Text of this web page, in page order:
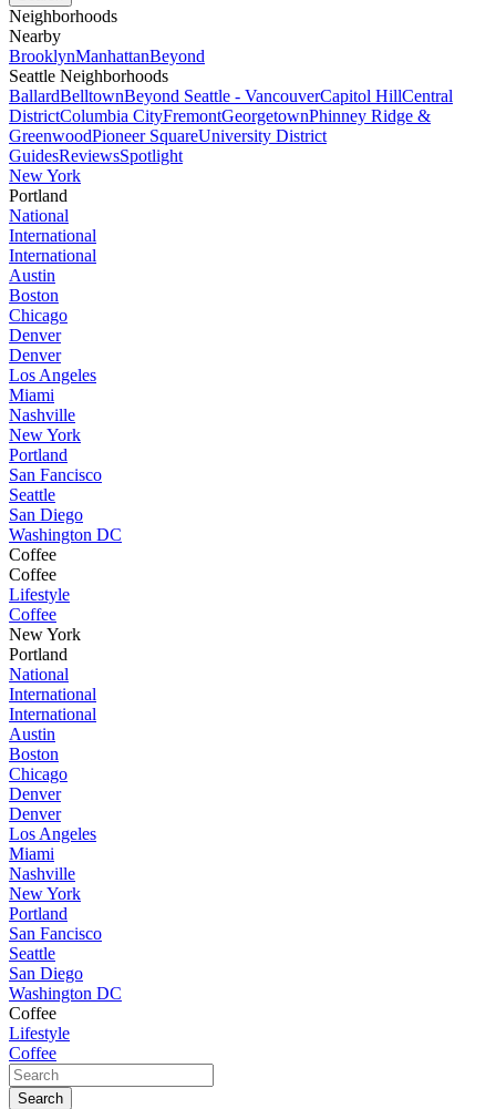
Neighborhoods
Nearby
BrooklynManhattanBeyond
Seattle Neighborhoods
BallardBelltownBeyond Seattle - VancouverCapitol HillCentral
DistrictColumbia CityFremontGeorgetownPhinney Ridge &
GreenwoodPioneer SquareUniversity District
GuidesReviewsSpotlight
New York
Portland
National
International
International
Austin
Boston
Chicago
Denver
Denver
Los Angeles
Miami
Nashville
New York
Portland
San Fancisco
Seattle
San Diego
Washington DC
Coffee
Coffee
Lifestyle
Coffee
New York
Portland
National
International
International
Austin
Boston
Chicago
Denver
Denver
Los Angeles
Miami
Nashville
New York
Portland
San Fancisco
Seattle
San Diego
Washington DC
Coffee
Lifestyle
Coffee